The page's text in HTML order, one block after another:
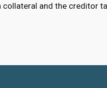
and the creditor